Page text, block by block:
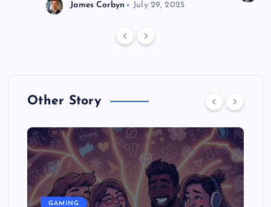
James Corbyn July 29, 2025
Other Story
GAMING